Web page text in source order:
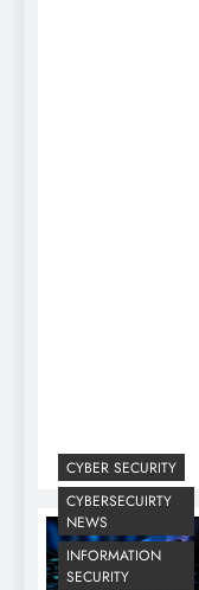
CYBER SECURITY
CYBERSECUIRTY
NEWS
INFORMATION
SECURITY